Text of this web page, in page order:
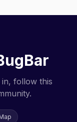
follow this